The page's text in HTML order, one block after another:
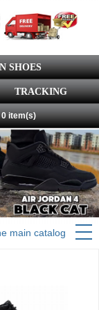
SHOES
TRACKING
item(s)
main catalog